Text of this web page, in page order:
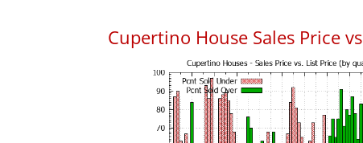
Cupertino House Sales Price